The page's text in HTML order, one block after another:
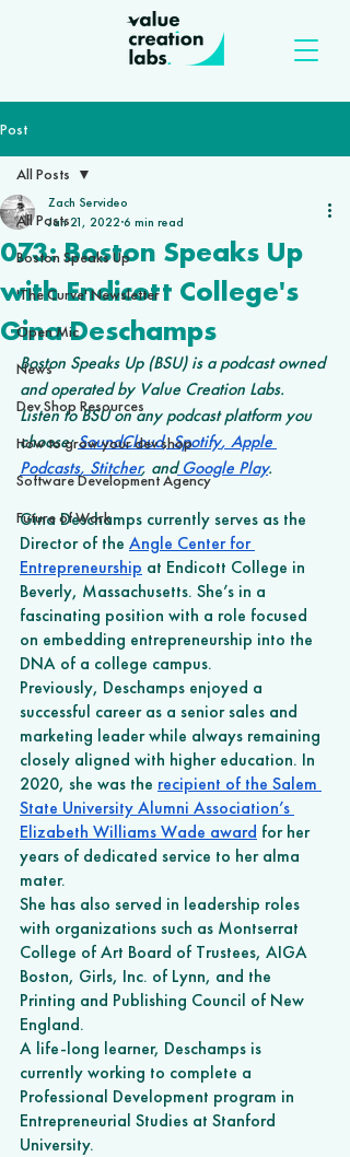
Post
All Posts
Boston Speaks Up
'The Curve' Newsletter
Open Mic
News
Dev Shop Resources
How to grow your dev shop
Software Development Agency
Future of Work
All Posts
073: Boston Speaks Up
with Endicott College's
Gina Deschamps
Zach Servideo
Jan 21, 2022 6 min read
Boston Speaks Up (BSU) is a podcast owned
and operated by Value Creation Labs.
Listen to BSU on any podcast platform you
choose: SoundCloud, Spotify, Apple
Podcasts, Stitcher, and Google Play.
Gina Deschamps currently serves as the
Director of the Angle Center for
Entrepreneurship at Endicott College in
Beverly, Massachusetts. She’s in a
fascinating position with a role focused
on embedding entrepreneurship into the
DNA of a college campus.
Previously, Deschamps enjoyed a
successful career as a senior sales and
marketing leader while always remaining
closely aligned with higher education. In
2020, she was the recipient of the Salem
State University Alumni Association’s
Elizabeth Williams Wade award for her
years of dedicated service to her alma
mater.
She has also served in leadership roles
with organizations such as Montserrat
College of Art Board of Trustees, AIGA
Boston, Girls, Inc. of Lynn, and the
Printing and Publishing Council of New
England.
A life-long learner, Deschamps is
currently working to complete a
Professional Development program in
Entrepreneurial Studies at Stanford
University.